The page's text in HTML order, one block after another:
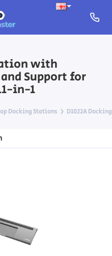
with
Support for
in-1
Docking Stations D1022A